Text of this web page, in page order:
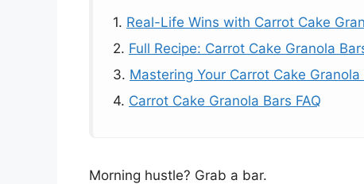
1. Real-Life Wins with Carrot Cake
2. Full Recipe: Carrot Cake Granola
3. Mastering Your Carrot Cake Granola
4. Carrot Cake Granola Bars FAQ
Morning hustle? Grab a bar.